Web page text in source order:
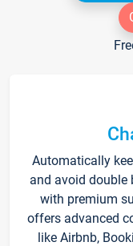
Automatically
and avoid double
with premium
offers advanced
like Airbnb,